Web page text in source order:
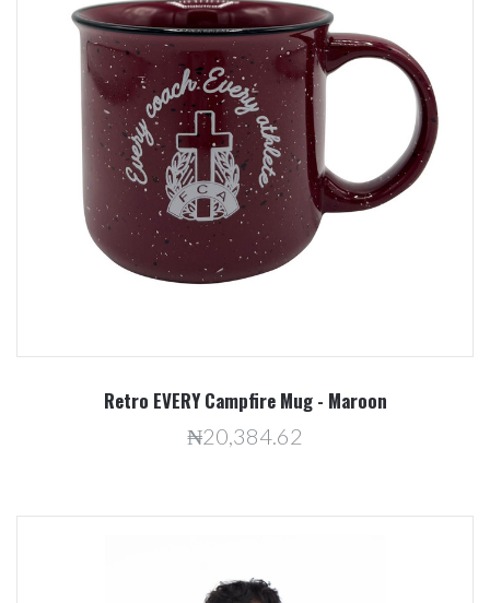
Retro EVERY Campfire Mug - Maroon
₦20,384.62